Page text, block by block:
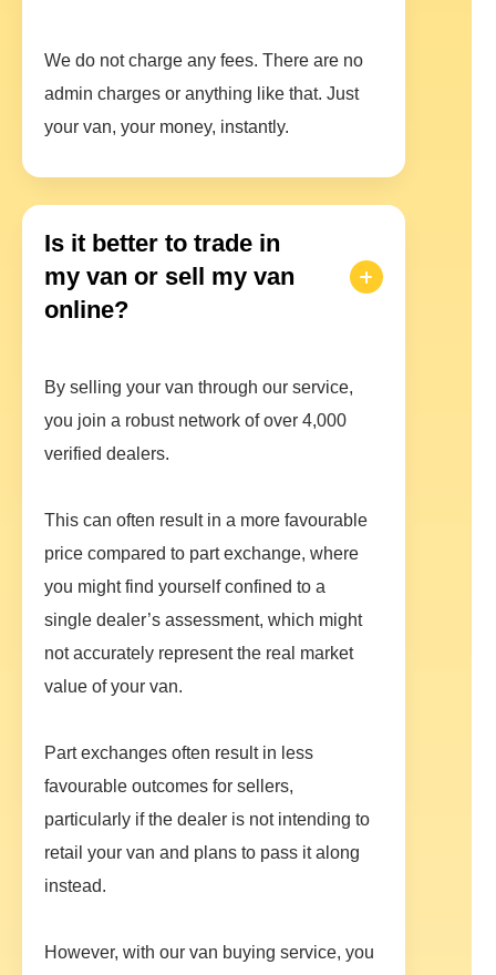
We do not charge any fees. There are no
admin charges or anything like that. Just
your van, your money, instantly.
Is it better to trade in
my van or sell my van
online?
By selling your van through our service,
you join a robust network of over 4,000
verified dealers.
This can often result in a more favourable
price compared to part exchange, where
you might find yourself confined to a
single dealer’s assessment, which might
not accurately represent the real market
value of your van.
Part exchanges often result in less
favourable outcomes for sellers,
particularly if the dealer is not intending to
retail your van and plans to pass it along
instead.
However, with our van buying service, you